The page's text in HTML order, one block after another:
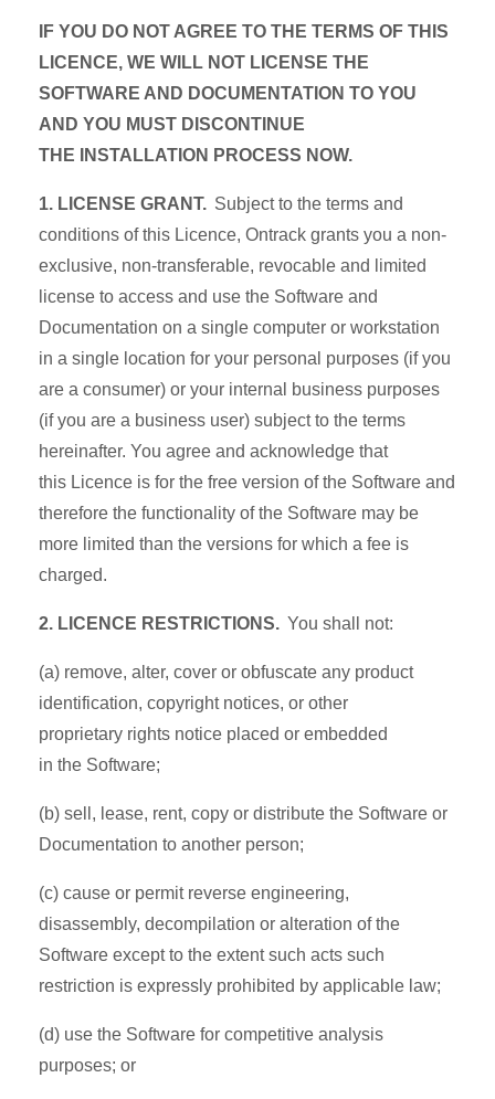
IF YOU DO NOT AGREE TO THE TERMS OF THIS
LICENCE, WE WILL NOT LICENSE THE
SOFTWARE AND DOCUMENTATION TO YOU
AND YOU MUST DISCONTINUE
THE INSTALLATION PROCESS NOW.
1. LICENSE GRANT. Subject to the terms and
conditions of this Licence, Ontrack grants you a non-
exclusive, non-transferable, revocable and limited
license to access and use the Software and
Documentation on a single computer or workstation
in a single location for your personal purposes (if you
are a consumer) or your internal business purposes
(if you are a business user) subject to the terms
hereinafter. You agree and acknowledge that
this Licence is for the free version of the Software and
therefore the functionality of the Software may be
more limited than the versions for which a fee is
charged.
2. LICENCE RESTRICTIONS. You shall not:
(a) remove, alter, cover or obfuscate any product
identification, copyright notices, or other
proprietary rights notice placed or embedded
in the Software;
(b) sell, lease, rent, copy or distribute the Software or
Documentation to another person;
(c) cause or permit reverse engineering,
disassembly, decompilation or alteration of the
Software except to the extent such acts such
restriction is expressly prohibited by applicable law;
(d) use the Software for competitive analysis
purposes; or